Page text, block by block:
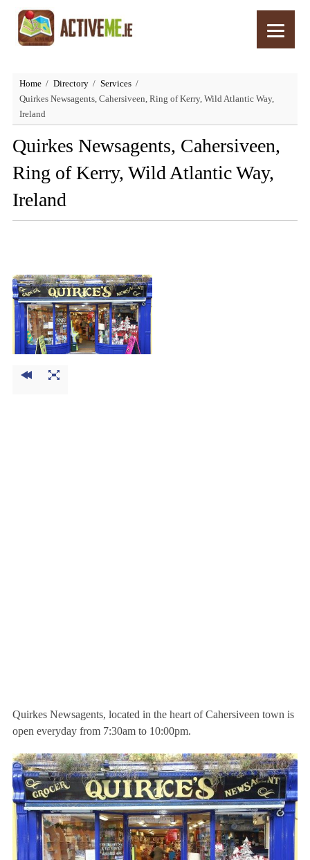
Home Directory
Services
Quirkes Newsagents, Cahersiveen, Ring of Kerry, Wild Atlantic Way,
Ireland
Quirkes Newsagents, Cahersiveen,
Ring of Kerry, Wild Atlantic Way,
Ireland
Quirkes Newsagents, located in the heart of Cahersiveen town is
open everyday from 7:30am to 10:00pm.